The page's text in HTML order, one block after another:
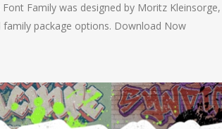
Font Family was designed by Moritz
family package options. Download Now